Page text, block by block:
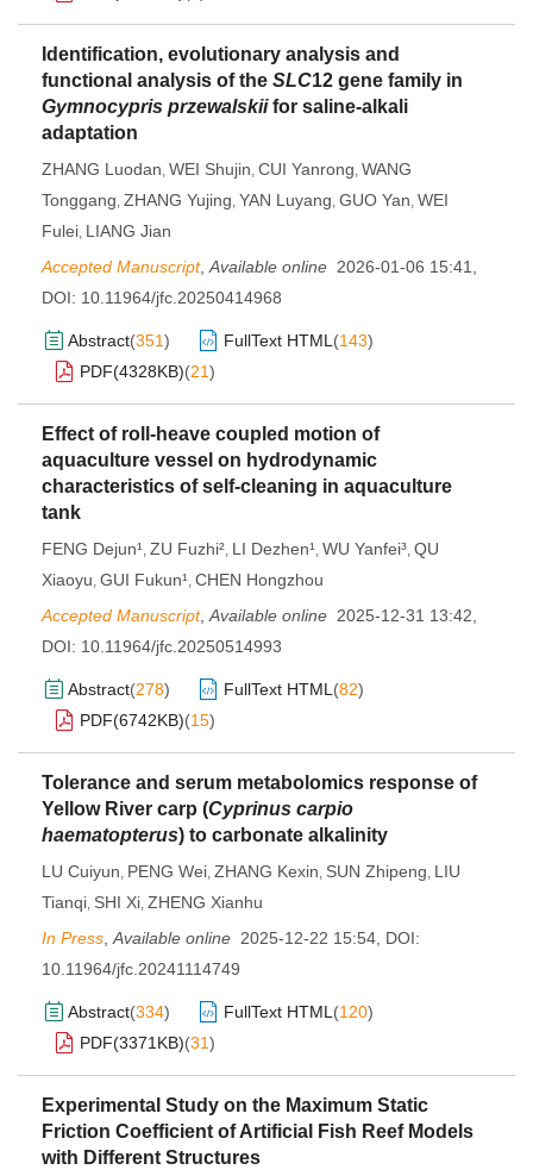
Identification, evolutionary analysis and
functional analysis of the SLC12 gene family in
Gymnocypris przewalskiifor saline-alkali
adaptation
ZHANG Luodan, WEI Shujin, CUI Yanrong, WANG
Tonggang, ZHANG Yujing, YAN Luyang, GUO Yan, WEI
Fulei, LIANG Jian
Accepted Manuscript, Available online 2026-01-06 15:41
DOI: 10.11964/jfc.20250414968
Abstract(351) FullText HTML (143)
PDF(4328KB)(21)
Effect of roll-heave coupled motion of
aquaculture vessel on hydrodynamic
characteristics of self-cleaning in aquaculture
tank
FENG Dejun¹, ZU Fuzhi², LI Dezhen¹, WU Yanfei³, QU
Xiaoyu, GUI Fukun¹, CHEN Hongzhou
Accepted Manuscript, Available online 2025-12-31 13:42
DOI: 10.11964/jfc.20250514993
Abstract(278) FullText HTML (82)
PDF(6742KB)(15)
Tolerance and serum metabolomics response of
Yellow River carp (Cyprinus carpio
haematopterus) to carbonate alkalinity
LU Cuiyun, PENG Wei, ZHANG Kexin, SUN Zhipeng, LIU
Tianqi, SHI Xi, ZHENG Xianhu
In Press Available online 2025-12-22 15:54 DOI:
10.11964/jfc.20241114749
Abstract(334) FullText HTML (120)
PDF(3371KB)(31)
Experimental Study on the Maximum Static
Friction Coefficient of Artificial Fish Reef Models
with Different Structures